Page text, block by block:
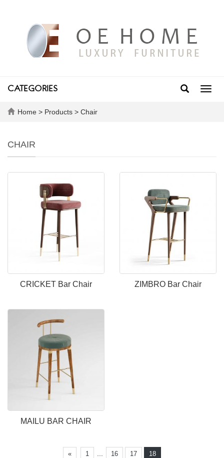
CATEGORIES
Home > Products > Chair
CHAIR
CRICKET Bar Chair ZIMBRO Bar Chair
MAILU BAR CHAIR
« 1 16 17 18